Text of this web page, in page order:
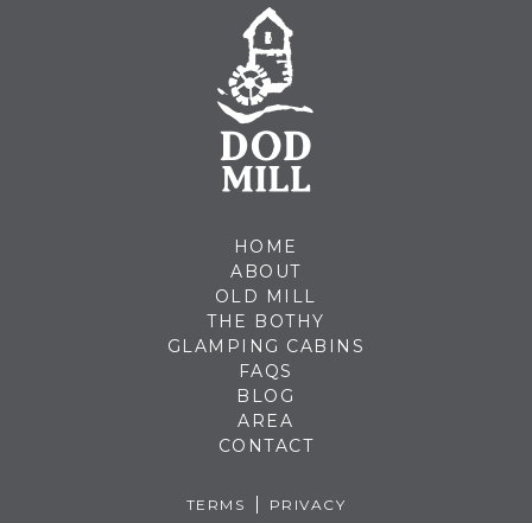
HOME
ABOUT
OLD MILL
THE BOTHY
GLAMPING CABINS
FAQS
BLOG
AREA
CONTACT
TERMS PRIVACY